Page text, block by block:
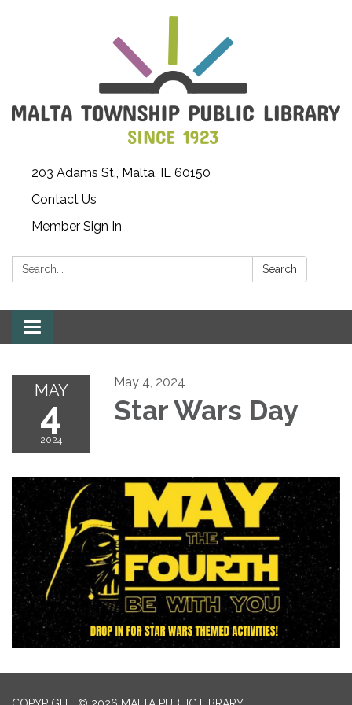
203 Adams St., Malta, IL 60150
Contact Us
Member Sign In
Search: Search
Toggle
navigation
MAY
4
2024
May 4, 2024
Star Wars Day